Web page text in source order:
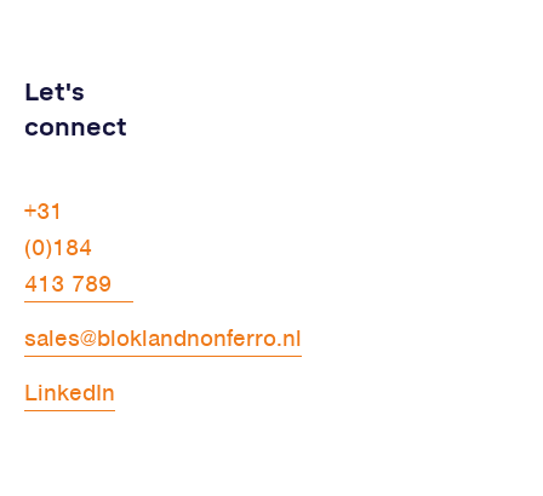
Let's
connect
+31
(0)184
413 789
sales@bloklandnonferro.nl
LinkedIn